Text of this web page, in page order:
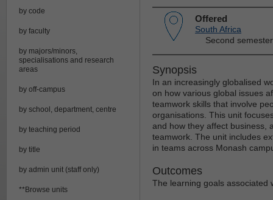
by code
by faculty
by majors/minors,
specialisations and research
areas
by off-campus
by school, department, centre
by teaching period
by title
by admin unit (staff only)
**Browse units
Offered
South Africa
Second
Synopsis
In an increasingly globalised
on how various global issues
teamwork skills that involve
organisations. This unit
and how they affect business,
teamwork. The unit includes
in teams across Monash
Outcomes
The learning goals associated